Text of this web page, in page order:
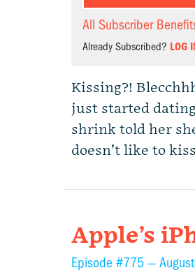
All Subscriber
Already Subscribed? LOG
Kissing?!
just started
shrink told her
doesn’t like to
Apple’s
Episode #775 —